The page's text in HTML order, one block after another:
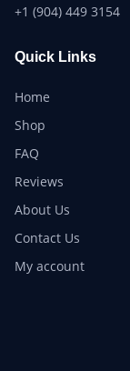
+1 (904) 449 3154
Quick Links
Home
Shop
FAQ
Reviews
About Us
Contact Us
My account